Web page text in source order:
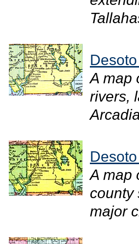
A map
rivers,
A map
county
major